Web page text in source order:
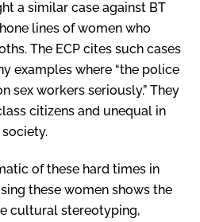
a similar case against BT
lines of women who
The ECP cites such cases
examples where “the police
sex workers seriously.” They
citizens and unequal in
of these hard times in
these women shows the
cultural stereotyping,